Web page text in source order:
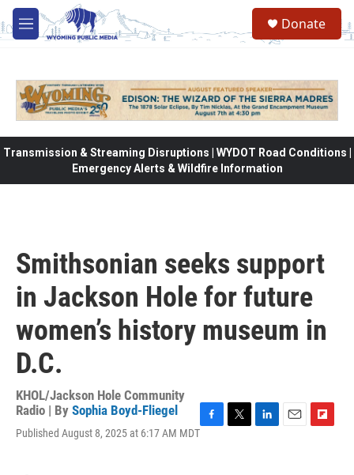
Skip to main content
M
e
Donate
Transmission & Streaming Disruptions | WYDOT Road Conditions |
Emergency Alerts & Wildfire Information
Smithsonian seeks support
in Jackson Hole for future
women’s history museum in
D.C.
KHOL/Jackson Hole Community
Radio | By Sophia Boyd-Fliegel
Published August 8, 2025 at 6:17 AM MDTF